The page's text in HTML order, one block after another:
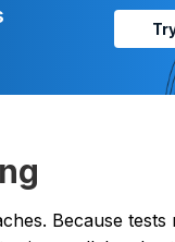
Because tests